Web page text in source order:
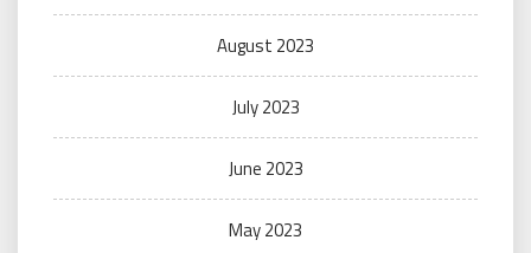
August 2023
July 2023
June 2023
May 2023